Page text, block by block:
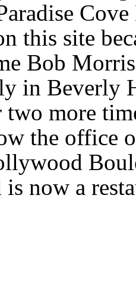
this site
Bob
in Beverly
two more
the office
now a